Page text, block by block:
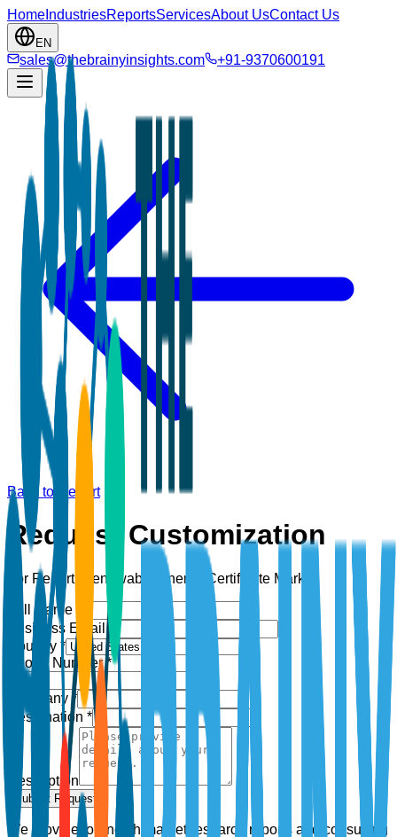
Home IndustriesReportsServicesAbout UsContact Us
EN
sales@thebrainyinsights.com +91-9370600191
Back to Report
Request Customization
For Report: Renewable Energy Certificate Market
Full Name *
Business Email *
Country *
Phone Number *
Company *
Designation *
Description
Submit Request
We provide top-notch market research reports and consulting